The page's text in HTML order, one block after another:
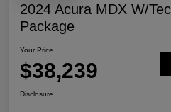
2024 Acura MDX W/
Package
Your Price
$38,239
Disclosure